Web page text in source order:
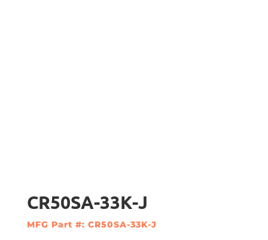
CR50SA-33K-J
MFG Part #: CR50SA-33K-J